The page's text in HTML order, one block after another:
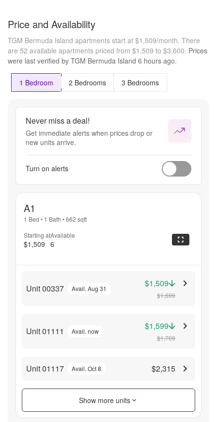
Price and Availability
TGM Bermuda Island apartments start at $1,509/month. There
are 52 available apartments priced from $1,509 to $3,600. Prices
were last verified by TGM Bermuda Island 6 hours ago.
1 Bedroom 2 Bedrooms 3 Bedrooms
Never miss a deal!
Get immediate alerts when prices drop or
new units arrive.
Turn on alerts
A1
1 Bed • 1 Bath •662 sqft
Starting at
$1,509
Available
6
Unit 00337 Avail. Aug 31 $1,509
$1,699
Unit 01111 Avail. now $1,599
$1,709
Unit 01117 Avail. Oct 8 $2,315
Show more units